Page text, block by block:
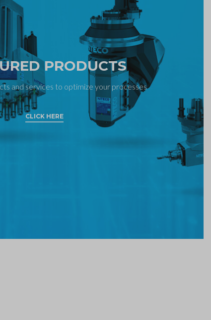
PRODUCTS
and services to optimize your processes
CLICK HERE